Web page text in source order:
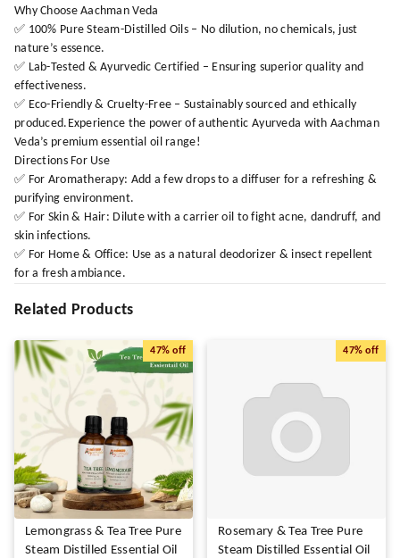
Why Choose Aachman Veda
✅ 100% Pure Steam-Distilled Oils – No dilution, no chemicals, just
nature’s essence.
✅ Lab-Tested & Ayurvedic Certified – Ensuring superior quality and
effectiveness.
✅ Eco-Friendly & Cruelty-Free – Sustainably sourced and ethically
produced.Experience the power of authentic Ayurveda with Aachman
Veda’s premium essential oil range!
Directions For Use
✅ For Aromatherapy: Add a few drops to a diffuser for a refreshing &
purifying environment.
✅ For Skin & Hair: Dilute with a carrier oil to fight acne, dandruff, and
skin infections.
✅ For Home & Office: Use as a natural deodorizer & insect repellent
for a fresh ambiance.
Related Products
47% off
Lemongrass & Tea Tree Pure
Steam Distilled Essential Oil
47% off
Rosemary & Tea Tree Pure
Steam Distilled Essential Oil